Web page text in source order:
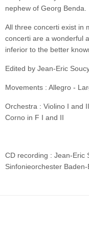
nephew of Georg Benda.
All three concerti exist in
concerti are a wonderful
inferior to the better
Edited by Jean-Eric
Movements : Allegro -
Orchestra : Violino I and
Corno in F I and II
CD recording : Jean-Eric
Sinfonieorchester